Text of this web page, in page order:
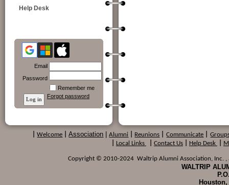
Help Desk
Email
Password
Remember me
Forgot password
Welcome Association Alumni Reunions Communicate
Local Links Contact Us Help Desk
Copyright © 2010-2024 Waltrip Alumni Association, Inc. ,
WALTRIP
Houston,